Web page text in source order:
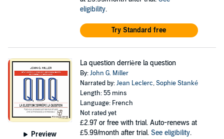
eligibility.
Try Standard free
Preview
La question derrière la question
By:John G. Miller
Narrated by:Jean Leclerc,Sophie Stanké
Length: 55 mins
Language: French
Not rated yet
£2.97 or free with trial. Auto-renews at
£5.99/month after trial. See eligibility.